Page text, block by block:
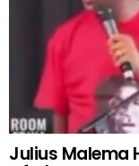
Nigerian
Lion Cub
‘Spiritual
14 days ago